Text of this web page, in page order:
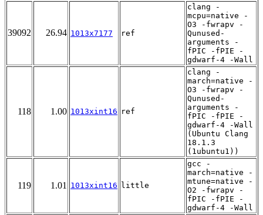
39092 26.94 1013x7177 ref
clang -
mcpu=native -
O3 -fwrapv -
Qunused-
arguments -
fPIC -fPIE -
gdwarf-4 -Wall
118 1.00 1013xint16 ref
clang -
march=native -
O3 -fwrapv -
Qunused-
arguments -
fPIC -fPIE -
gdwarf-4 -Wall
(Ubuntu Clang
18.1.3
(1ubuntu1))
119 1.01 1013xint16 little
gcc -
march=native -
mtune=native -
O2 -fwrapv -
fPIC -fPIE -
gdwarf-4 -Wall